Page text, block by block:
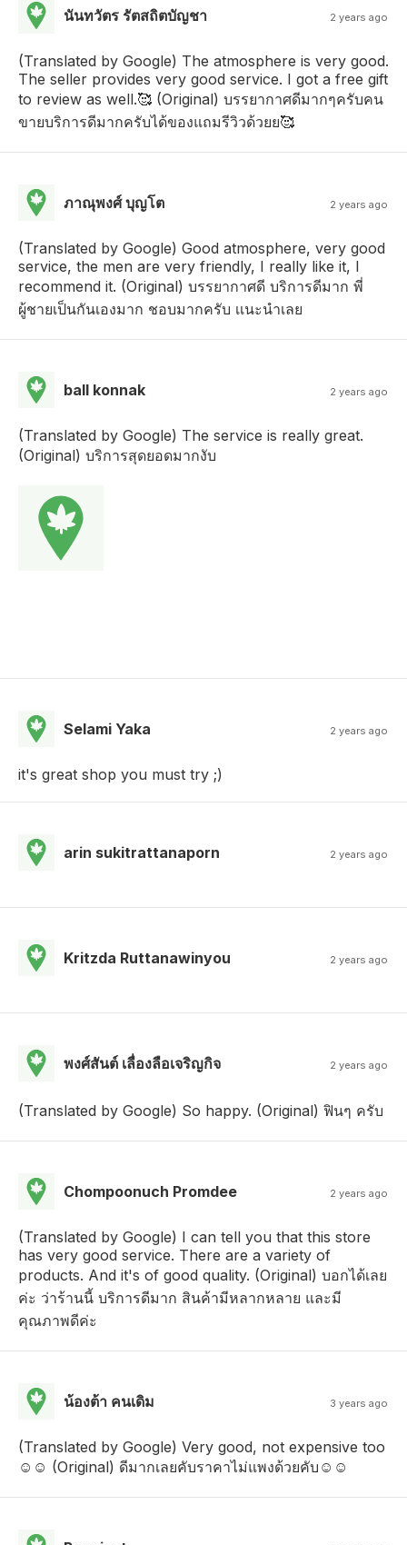
นันทวัตร รัตสถิตบัญชา 2 years ago
(Translated by Google) The atmosphere is very good.
The seller provides very good service. I got a free gift
to review as well.🥰 (Original) บรรยากาศดีมากๆครับคน
ขายบริการดีมากครับได้ของแถมรีวิวด้วยย🥰
ภาณุพงศ์ บุญโต 2 years ago
(Translated by Google) Good atmosphere, very good
service, the men are very friendly, I really like it, I
recommend it. (Original) บรรยากาศดี บริการดีมาก พี่
ผู้ชายเป็นกันเองมาก ชอบมากครับ เเนะนำเลย
ball konnak 2 years ago
(Translated by Google) The service is really great.
(Original) บริการสุดยอดมากงับ
Selami Yaka 2 years ago
it's great shop you must try ;)
arin sukitrattanaporn 2 years ago
Kritzda Ruttanawinyou 2 years ago
พงศ์สันต์ เลื่องลือเจริญกิจ 2 years ago
(Translated by Google) So happy. (Original) ฟินๆ ครับ
Chompoonuch Promdee 2 years ago
(Translated by Google) I can tell you that this store
has very good service. There are a variety of
products. And it's of good quality. (Original) บอกได้เลย
ค่ะ ว่าร้านนี้ บริการดีมาก สินค้ามีหลากหลาย และมี
คุณภาพดีค่ะ
น้องต้า คนเดิม 3 years ago
(Translated by Google) Very good, not expensive too
☺️☺️ (Original) ดีมากเลยคับราคาไม่แพงด้วยคับ☺️☺️